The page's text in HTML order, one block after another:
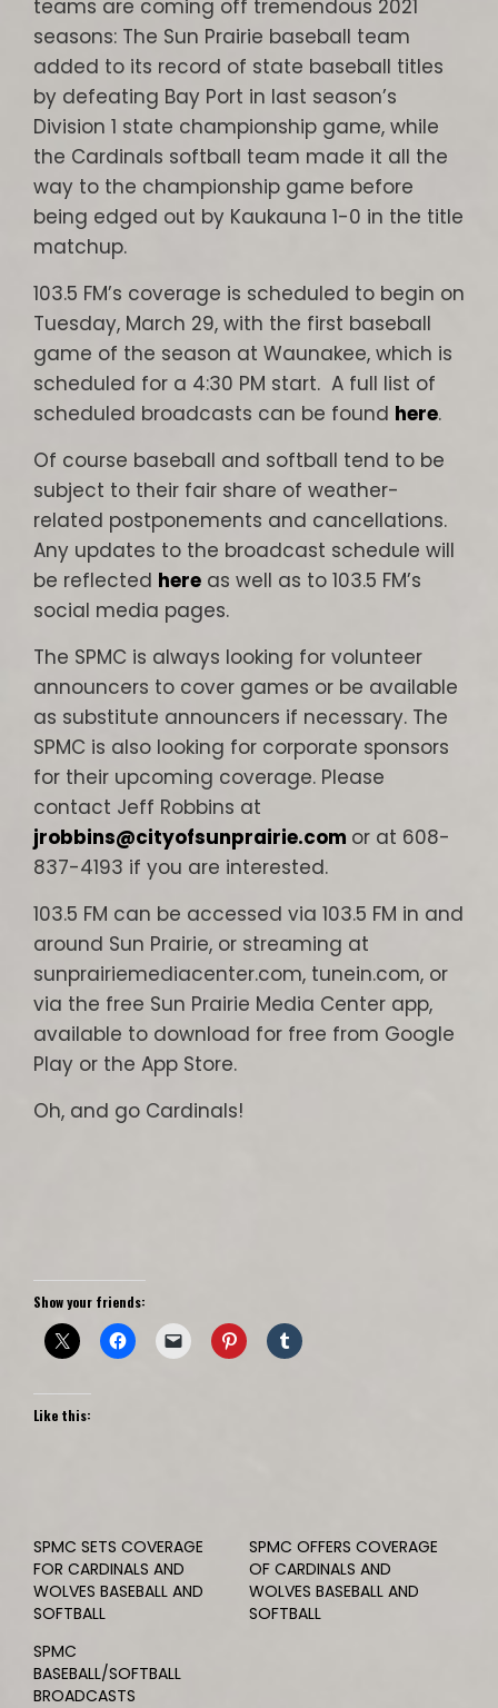
teams are coming off tremendous 2021
seasons: The Sun Prairie baseball team
added to its record of state baseball titles
by defeating Bay Port in last season’s
Division 1 state championship game, while
the Cardinals softball team made it all the
way to the championship game before
being edged out by Kaukauna 1-0 in the title
matchup.
103.5 FM’s coverage is scheduled to begin on
Tuesday, March 29, with the first baseball
game of the season at Waunakee, which is
scheduled for a 4:30 PM start. A full list of
scheduled broadcasts can be found here.
Of course baseball and softball tend to be
subject to their fair share of weather-
related postponements and cancellations.
Any updates to the broadcast schedule will
be reflected here as well as to 103.5 FM’s
social media pages.
The SPMC is always looking for volunteer
announcers to cover games or be available
as substitute announcers if necessary. The
SPMC is also looking for corporate sponsors
for their upcoming coverage. Please
contact Jeff Robbins at
jrobbins@cityofsunprairie.com or at 608-
837-4193 if you are interested.
103.5 FM can be accessed via 103.5 FM in and
around Sun Prairie, or streaming at
sunprairiemediacenter.com, tunein.com, or
via the free Sun Prairie Media Center app,
available to download for free from Google
Play or the App Store.
Oh, and go Cardinals!
Show your friends:
Like this:
SPMC SETS COVERAGE
FOR CARDINALS AND
WOLVES BASEBALL AND
SOFTBALL
SPMC OFFERS COVERAGE
OF CARDINALS AND
WOLVES BASEBALL AND
SOFTBALL
SPMC
BASEBALL/SOFTBALL
BROADCASTS